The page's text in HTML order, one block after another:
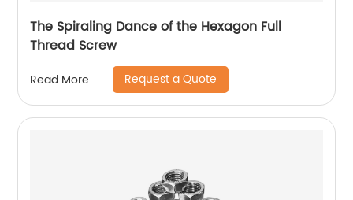
The Spiraling Dance of the Hexagon Full
Thread Screw
Read More Request a Quote